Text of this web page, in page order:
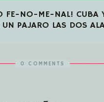
FE-NO-ME-NAL! CUBA
PAJARO LAS DOS
0 COMMENTS